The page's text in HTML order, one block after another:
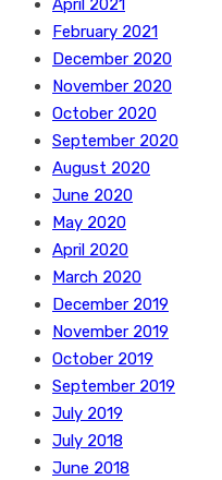
April 2021
February 2021
December 2020
November 2020
October 2020
September 2020
August 2020
June 2020
May 2020
April 2020
March 2020
December 2019
November 2019
October 2019
September 2019
July 2019
July 2018
June 2018